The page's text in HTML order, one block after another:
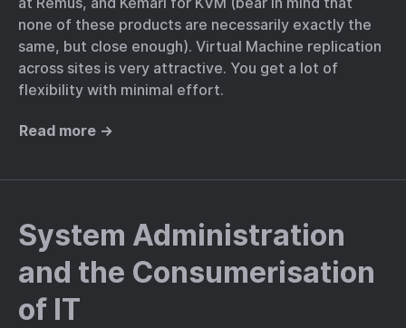
none of these products are necessarily exactly the
same, but close enough). Virtual Machine replication
across sites is very attractive. You get a lot of
flexibility with minimal effort.
Read more →
System Administration
and the Consumerisation
of IT